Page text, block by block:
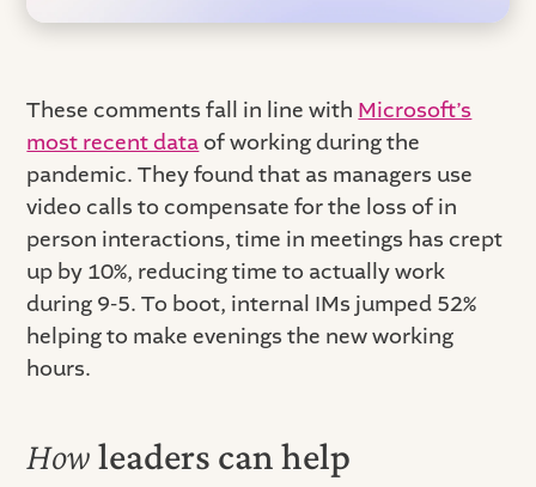
These comments fall in line with Microsoft’s
most recent dataof working during the
pandemic. They found that as managers use
video calls to compensate for the loss of in
person interactions, time in meetings has crept
up by 10%, reducing time to actually work
during 9-5. To boot, internal IMs jumped 52%
helping to make evenings the new working
hours.
Howleaders can help